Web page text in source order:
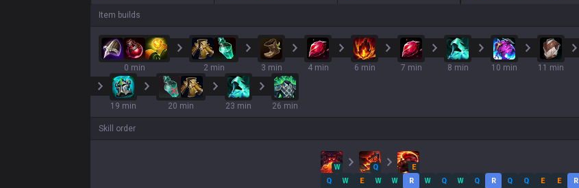
Item builds
0 min 2 min 3 min 4 min 6 min 7 min 8 min 10 min 11 min
19 min 20 min 23 min 26 min
Skill order
W Q
E
Q
W E W W R W Q W Q R Q Q E E R